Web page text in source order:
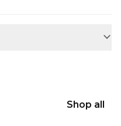
Shop all